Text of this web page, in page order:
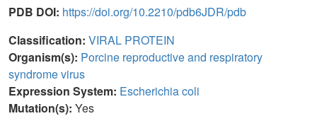
PDB DOI: https://doi.org/10.2210/pdb6JDR/pdb
Classification: VIRAL PROTEIN
Organism(s): Porcine reproductive and respiratory
syndrome virus
Expression System: Escherichia coli
Mutation(s): Yes